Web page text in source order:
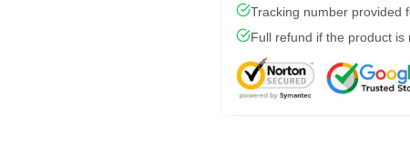
Tracking number provided
Full refund if the product is